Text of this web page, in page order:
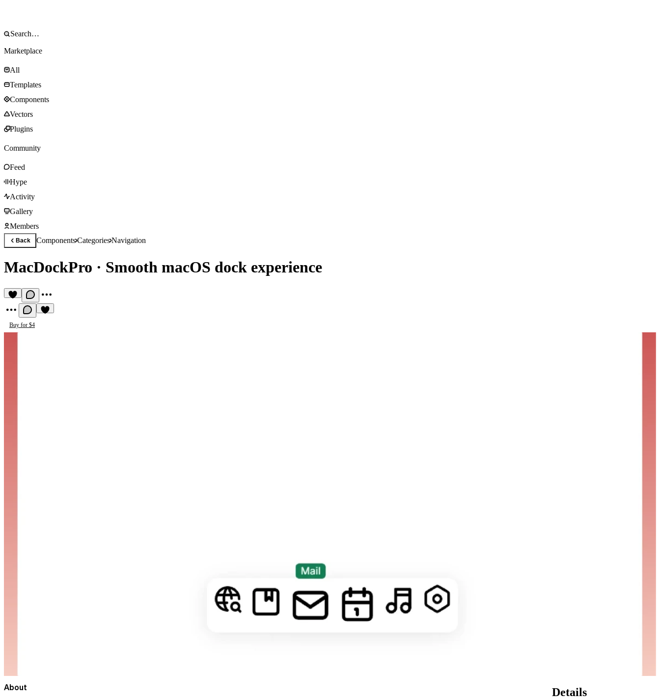
Marketplace
All
Templates
Components
Vectors
Plugins
Community
Feed
Hype
Activity
Gallery
Members
Back ComponentsCategoriesNavigation
MacDockPro · Smooth macOS dock experience
Buy for $4
About Details